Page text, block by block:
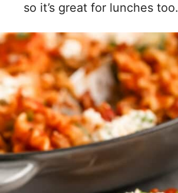
so it’s great for lunches too.